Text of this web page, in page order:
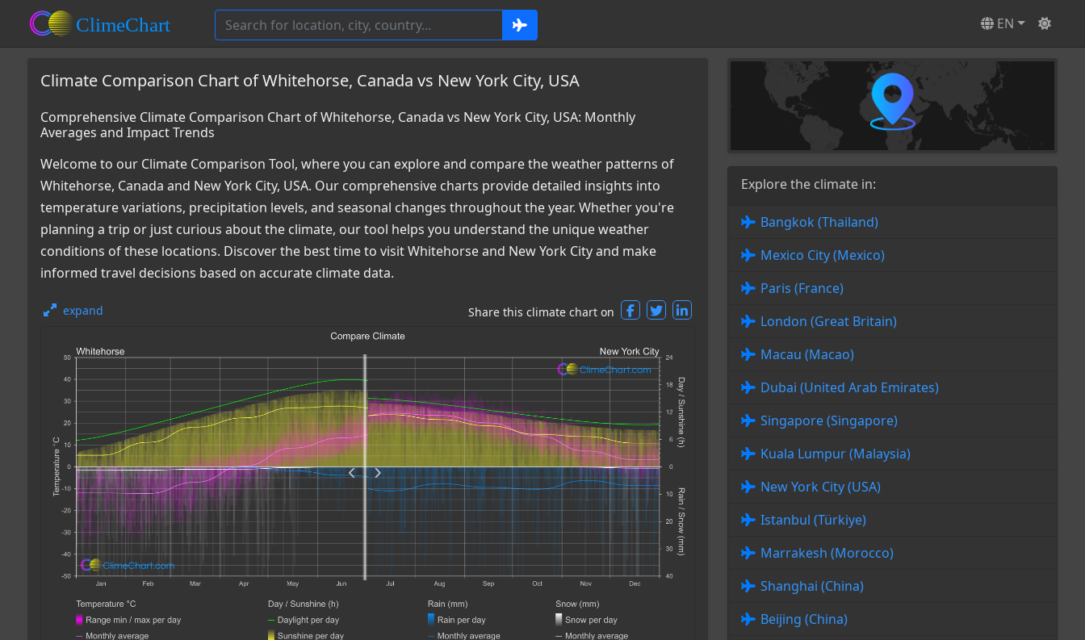
EN
Climate Comparison Chart of Whitehorse, Canada vs New York City, USA
Comprehensive Climate Comparison Chart of Whitehorse, Canada vs New York City, USA: Monthly
Averages and Impact Trends
Welcome to our Climate Comparison Tool, where you can explore and compare the weather patterns of
Whitehorse, Canada and New York City, USA. Our comprehensive charts provide detailed insights into
temperature variations, precipitation levels, and seasonal changes throughout the year. Whether you're
planning a trip or just curious about the climate, our tool helps you understand the unique weather
conditions of these locations. Discover the best time to visit Whitehorse and New York City and make
informed travel decisions based on accurate climate data.
expand Share this climate chart on
Explore the climate in:
Bangkok (Thailand)
Mexico City (Mexico)
Paris (France)
London (Great Britain)
Macau (Macao)
Dubai (United Arab Emirates)
Singapore (Singapore)
Kuala Lumpur (Malaysia)
New York City (USA)
Istanbul (Türkiye)
Marrakesh (Morocco)
Shanghai (China)
Beijing (China)